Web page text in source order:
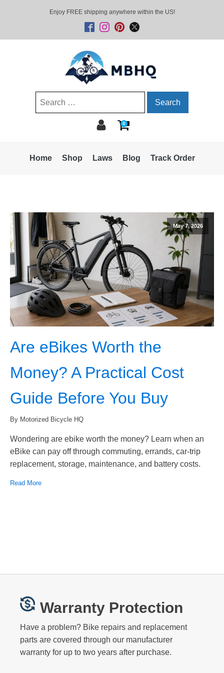
Enjoy FREE shipping anywhere within the US!
Search
0
Home Shop Laws Blog Track Order
May 7, 2026
Are eBikes Worth the
Money? A Practical Cost
Guide Before You Buy
By Motorized Bicycle HQ
Wondering are ebike worth the money? Learn when an
eBike can pay off through commuting, errands, car-trip
replacement, storage, maintenance, and battery costs.
Read More
Warranty Protection
Have a problem? Bike repairs and replacement
parts are covered through our manufacturer
warranty for up to two years after purchase.